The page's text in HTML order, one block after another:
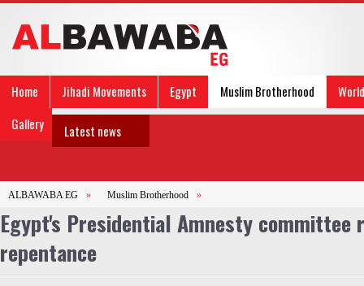
Home Jihadi Movements Egypt Muslim Brotherhood
World
Gallery
Latest news
ALBAWABA EG » Muslim Brotherhood »
Egypt's Presidential Amnesty committee
repentance